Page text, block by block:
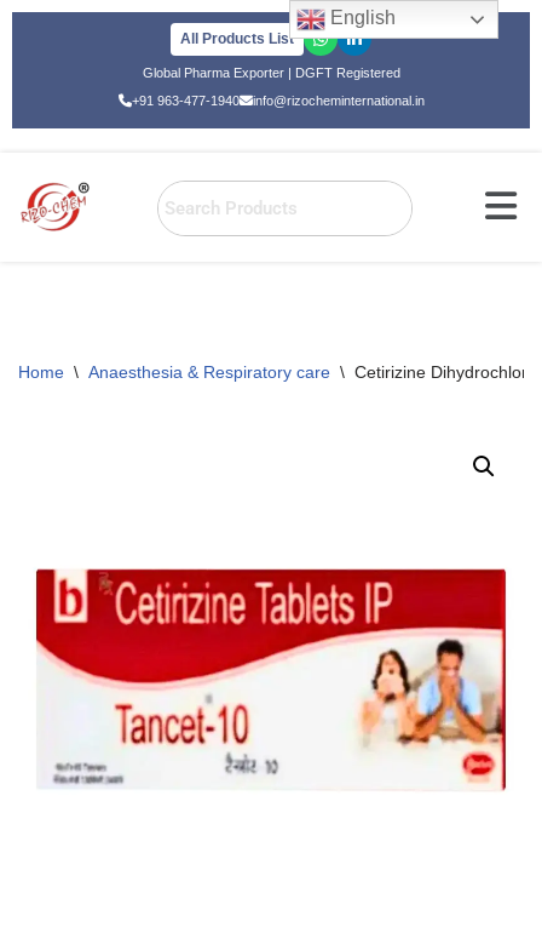
All Products List
Global Pharma Exporter | DGFT Registered
+91 963-477-1940
info@rizocheminternational.in
Home \ Anaesthesia & Respiratory care \ Cetirizine
English